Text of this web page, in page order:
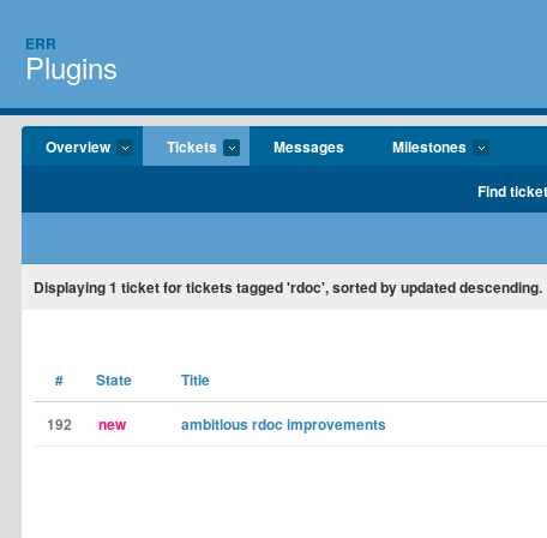
ERR
Plugins
Overview Tickets Messages Milestones
Find
Displaying1 ticket for tickets tagged 'rdoc', sorted by updated descending.
# State Title
192 new ambitious rdoc improvements